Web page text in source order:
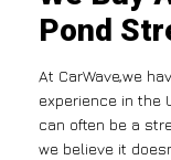
Pond
At CarWave,we
experience in the
can often be a
we believe it